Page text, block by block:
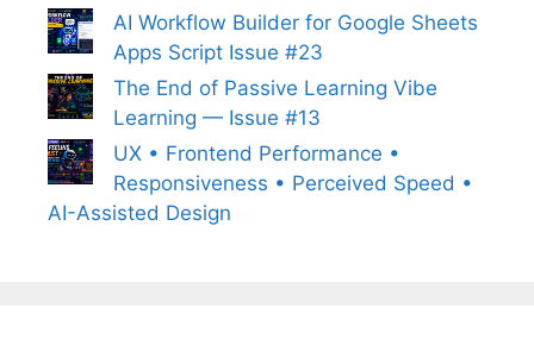
AI Workflow Builder for Google Sheets
Apps Script Issue #23
The End of Passive Learning Vibe
Learning — Issue #13
UX • Frontend Performance •
Responsiveness • Perceived Speed •
AI-Assisted Design